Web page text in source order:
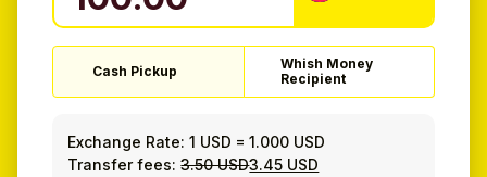
Cash Pickup
Whish Money
Recipient
Exchange Rate: 1 USD =1.000 USD
Transfer fees:3.50 USD3.45 USD